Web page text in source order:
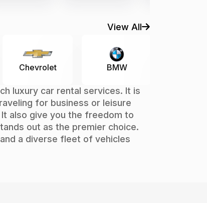
View All
BMW
Mercedes-
Benz
luxury car rental services. It is
for business or leisure
also give you the freedom to
out as the premier choice.
a diverse fleet of vehicles